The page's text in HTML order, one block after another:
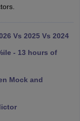
Answer Key
Vs 2025 Vs 2024
- 13 hours of
Mock and